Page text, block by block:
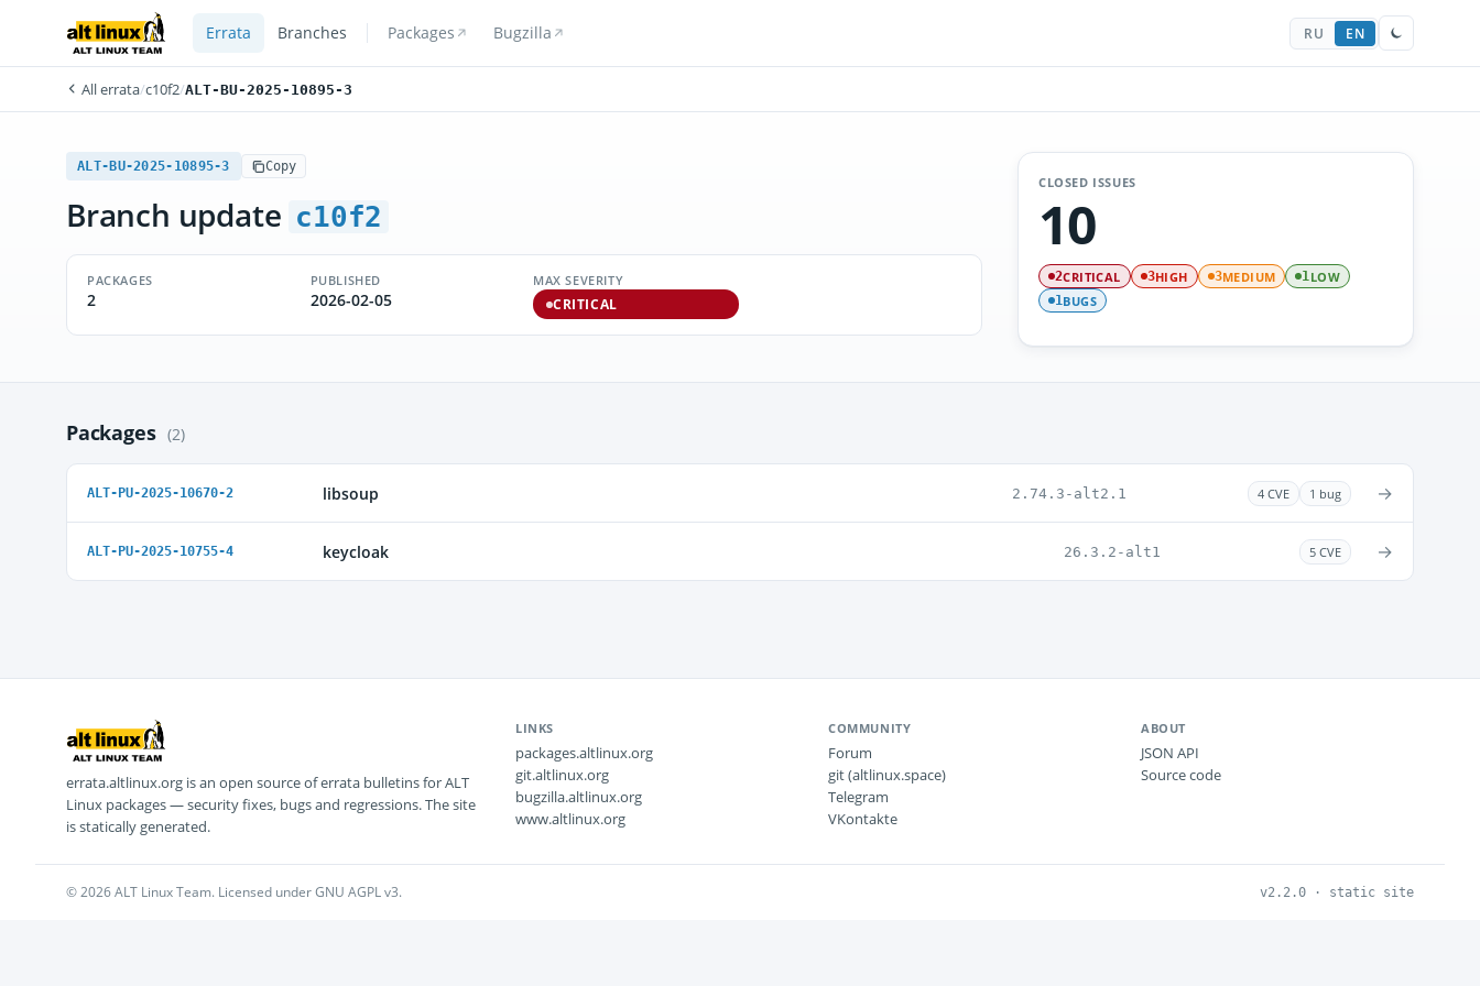
Errata Branches Packages Bugzilla RU EN
All errata/c10f2/ALT-BU-2025-10895-3
ALT-BU-2025-10895-3 Copy
Branch update c10f2
PACKAGES
2
PUBLISHED
2026-02-05
MAX SEVERITY
CRITICAL
CLOSED ISSUES
10
2CRITICAL 3HIGH 3MEDIUM 1LOW
1BUGS
Packages (2)
ALT-PU-2025-10670-2 libsoup 2.74.3-alt2.1 4 CVE 1 bug →
ALT-PU-2025-10755-4 keycloak 26.3.2-alt1 5 CVE →
errata.altlinux.org is an open source of errata bulletins for ALT
Linux packages — security fixes, bugs and regressions. The site
is statically generated.
LINKS
packages.altlinux.org
git.altlinux.org
bugzilla.altlinux.org
www.altlinux.org
COMMUNITY
Forum
git (altlinux.space)
Telegram
VKontakte
ABOUT
JSON API
Source code
© 2026 ALT Linux Team. Licensed under GNU AGPL v3. v2.2.0 · static site